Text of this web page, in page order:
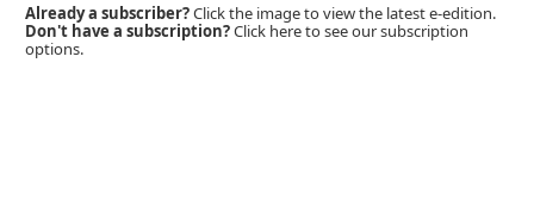
Already a subscriber?Click the image to view the latest e-edition.
Don't have a subscription?Click here to see our subscription
options.